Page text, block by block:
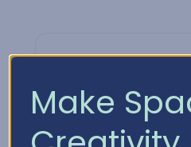
You
Make